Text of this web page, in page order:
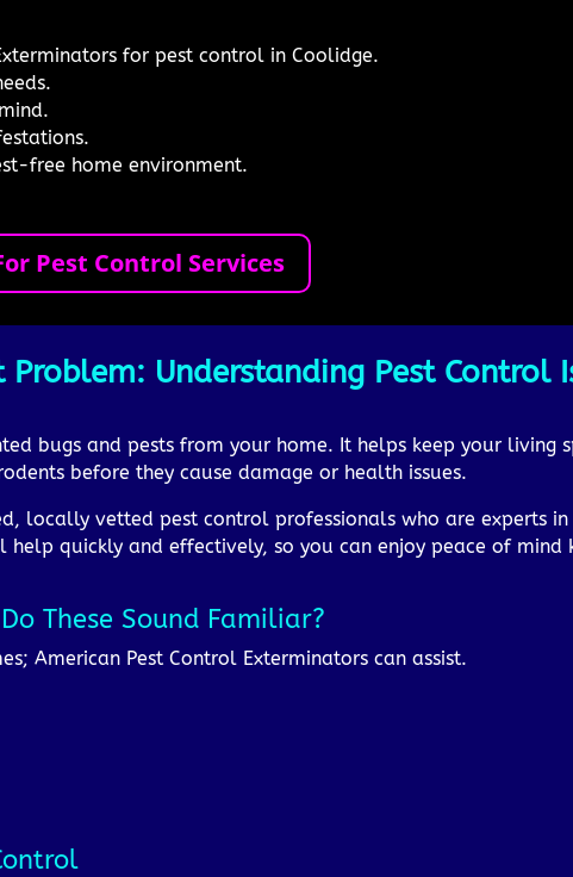
for pest control in Coolidge.
free home environment.
Pest Control Services
Understanding Pest Control
bugs and pests from your home. It helps keep your living
before they cause damage or health issues.
locally vetted pest control professionals who are experts
quickly and effectively, so you can enjoy peace of mind
These Sound Familiar?
American Pest Control Exterminators can assist.